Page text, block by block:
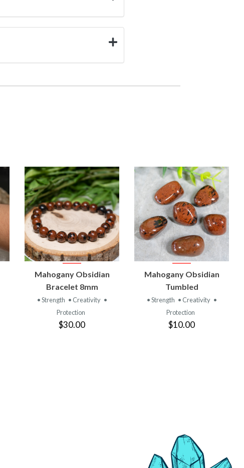
VIEW
PRODUCT
Mahogany Obsidian
Bracelet 8mm
• Strength • Creativity •
Protection
$30.00
VIEW
PRODUCT
Mahogany Obsidian
Tumbled
• Strength • Creativity •
Protection
$10.00